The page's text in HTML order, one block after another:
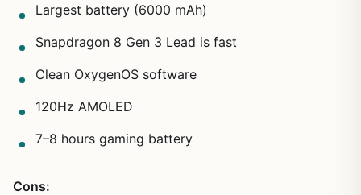
Largest battery (6000 mAh)
Snapdragon 8 Gen 3 Lead is fast
Clean OxygenOS software
120Hz AMOLED
7–8 hours gaming battery
Cons: